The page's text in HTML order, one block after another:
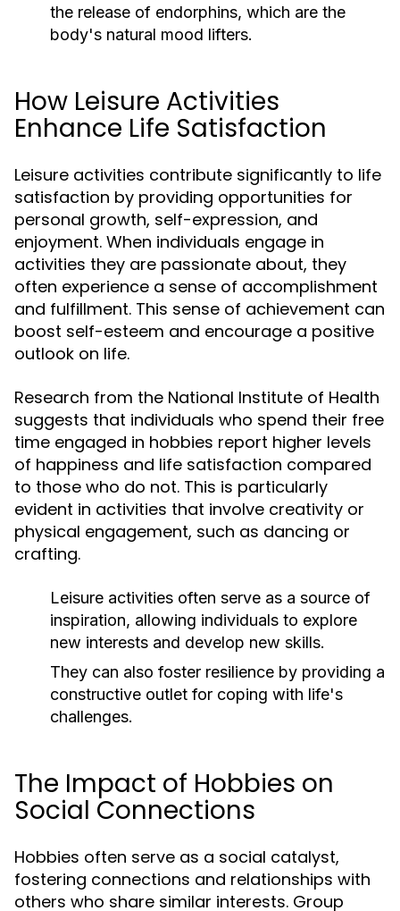
the release of endorphins, which are the
body's natural mood lifters.
How Leisure Activities
Enhance Life Satisfaction
Leisure activities contribute significantly to life
satisfaction by providing opportunities for
personal growth, self-expression, and
enjoyment. When individuals engage in
activities they are passionate about, they
often experience a sense of accomplishment
and fulfillment. This sense of achievement can
boost self-esteem and encourage a positive
outlook on life.
Research from the National Institute of Health
suggests that individuals who spend their free
time engaged in hobbies report higher levels
of happiness and life satisfaction compared
to those who do not. This is particularly
evident in activities that involve creativity or
physical engagement, such as dancing or
crafting.
Leisure activities often serve as a source of
inspiration, allowing individuals to explore
new interests and develop new skills.
They can also foster resilience by providing a
constructive outlet for coping with life's
challenges.
The Impact of Hobbies on
Social Connections
Hobbies often serve as a social catalyst,
fostering connections and relationships with
others who share similar interests. Group